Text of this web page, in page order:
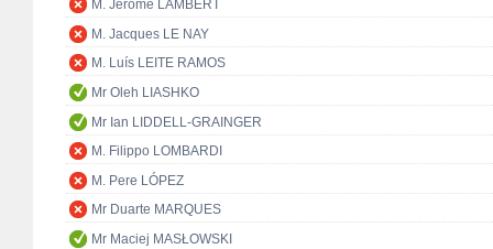
M. Jérôme LAMBERT
M. Jacques LE NAY
M. Luís LEITE RAMOS
Mr Oleh LIASHKO
Mr Ian LIDDELL-GRAINGER
M. Filippo LOMBARDI
M. Pere LÓPEZ
Mr Duarte MARQUES
Mr Maciej MASŁOWSKI